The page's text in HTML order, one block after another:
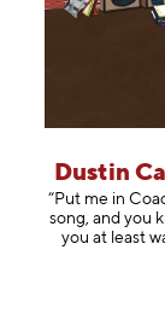
Dustin
“Put me in
song, and you
you at least